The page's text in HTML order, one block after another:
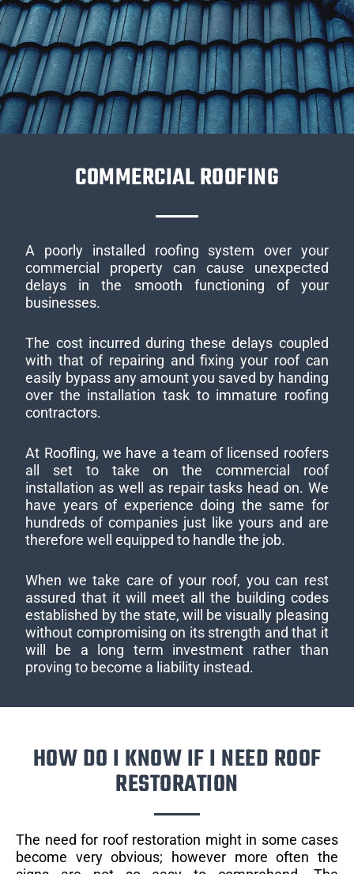
COMMERCIAL ROOFING
A poorly installed roofing system over your
commercial property can cause unexpected
delays in the smooth functioning of your
businesses.
The cost incurred during these delays coupled
with that of repairing and fixing your roof can
easily bypass any amount you saved by handing
over the installation task to immature roofing
contractors.
At Roofling, we have a team of licensed roofers
all set to take on the commercial roof
installation as well as repair tasks head on. We
have years of experience doing the same for
hundreds of companies just like yours and are
therefore well equipped to handle the job.
When we take care of your roof, you can rest
assured that it will meet all the building codes
established by the state, will be visually pleasing
without compromising on its strength and that it
will be a long term investment rather than
proving to become a liability instead.
HOW DO I KNOW IF I NEED ROOF
RESTORATION
The need for roof restoration might in some cases
become very obvious; however more often the